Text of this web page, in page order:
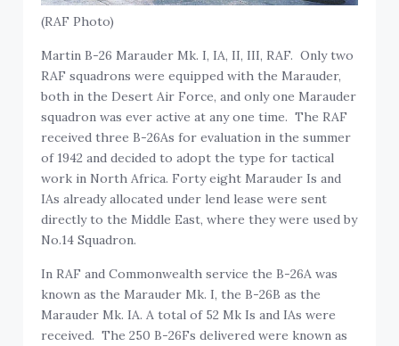
(RAF Photo)
Martin B-26 Marauder Mk. I, IA, II, III, RAF. Only two
RAF squadrons were equipped with the Marauder,
both in the Desert Air Force, and only one Marauder
squadron was ever active at any one time. The RAF
received three B-26As for evaluation in the summer
of 1942 and decided to adopt the type for tactical
work in North Africa. Forty eight Marauder Is and
IAs already allocated under lend lease were sent
directly to the Middle East, where they were used by
No.14 Squadron.
In RAF and Commonwealth service the B-26A was
known as the Marauder Mk. I, the B-26B as the
Marauder Mk. IA. A total of 52 Mk Is and IAs were
received. The 250 B-26Fs delivered were known as